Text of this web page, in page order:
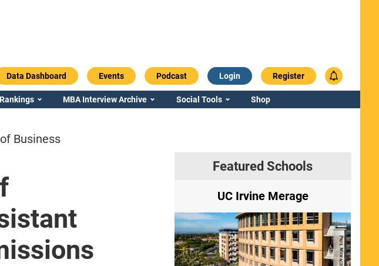
Data Dashboard Events Podcast Login Register
MBA Interview Archive Social Tools Shop
Business
Featured Schools
UC Irvine Merage